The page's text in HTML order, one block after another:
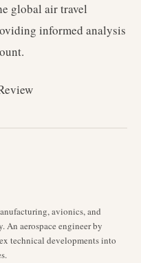
global air travel
informed analysis
avionics, and
aerospace engineer by
technical developments into